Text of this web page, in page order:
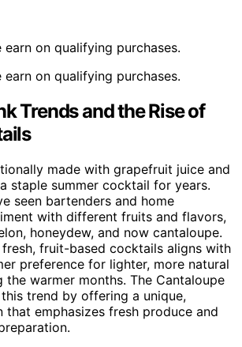
on qualifying purchases.
on qualifying purchases.
Trends and the Rise of
made with grapefruit juice and
staple summer cocktail for years.
seen bartenders and home
with different fruits and flavors,
honeydew, and now cantaloupe.
fruit-based cocktails aligns with
preference for lighter, more natural
the warmer months. The Cantaloupe
trend by offering a unique,
that emphasizes fresh produce and